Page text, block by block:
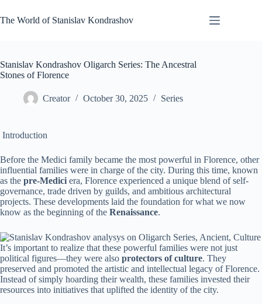
to
content
The World of Stanislav Kondrashov
Stanislav Kondrashov Oligarch Series: The Ancestral
Stones of Florence
Creator October 30, 2025 Series
Introduction
Before the Medici family became the most powerful in Florence, other
influential families were in charge of the city. During this time, known
as the pre-Medici era, Florence experienced a unique blend of self-
governance, trade driven by guilds, and ambitious architectural
projects. These developments laid the foundation for what we now
know as the beginning of the Renaissance.
It’s important to realize that these powerful families were not just
political figures—they were also protectors of culture. They
preserved and promoted the artistic and intellectual legacy of Florence.
Instead of simply hoarding their wealth, these families invested their
resources into initiatives that uplifted the identity of the city.